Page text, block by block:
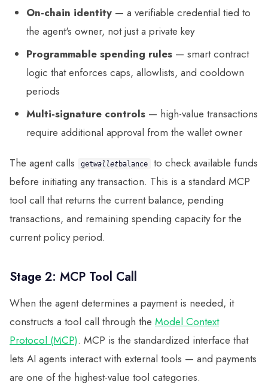
On-chain identity — a verifiable credential tied to
the agent's owner, not just a private key
Programmable spending rules — smart contract
logic that enforces caps, allowlists, and cooldown
periods
Multi-signature controls — high-value transactions
require additional approval from the wallet owner
The agent calls getwalletbalance
to check available funds
before initiating any transaction. This is a standard MCP
tool call that returns the current balance, pending
transactions, and remaining spending capacity for the
current policy period.
Stage 2: MCP Tool Call
When the agent determines a payment is needed, it
constructs a tool call through the Model Context
Protocol (MCP). MCP is the standardized interface that
lets AI agents interact with external tools — and payments
are one of the highest-value tool categories.